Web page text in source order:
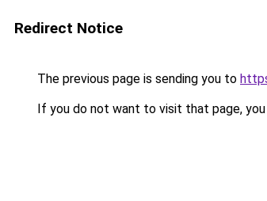
Redirect Notice
The previous page is sending you to
If you do not want to visit that page, you